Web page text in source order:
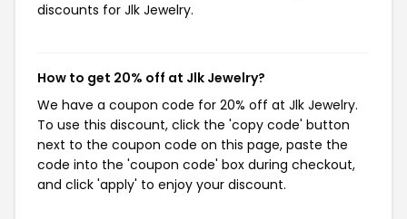
discounts for Jlk Jewelry.
How to get 20% off at Jlk Jewelry?
We have a coupon code for 20% off at Jlk Jewelry.
To use this discount, click the 'copy code' button
next to the coupon code on this page, paste the
code into the 'coupon code' box during checkout,
and click 'apply' to enjoy your discount.